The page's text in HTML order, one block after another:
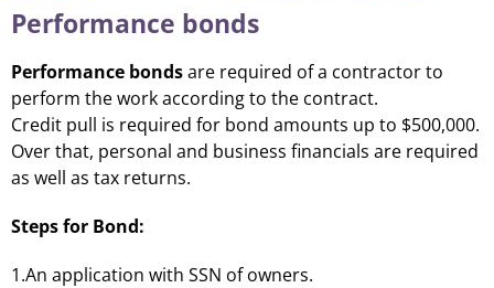
Performance bonds
Performance bondsare required of a contractor to
perform the work according to the contract.
Credit pull is required for bond amounts up to $500,000.
Over that, personal and business financials are required
as well as tax returns.
Steps for Bond:
1.An application with SSN of owners.